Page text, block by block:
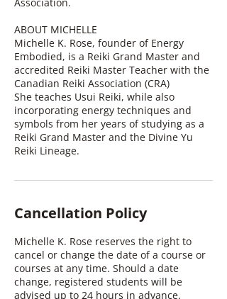
Association.
ABOUT MICHELLE
Michelle K. Rose, founder of Energy
Embodied, is a Reiki Grand Master and
accredited Reiki Master Teacher with the
Canadian Reiki Association (CRA)
She teaches Usui Reiki, while also
incorporating energy techniques and
symbols from her years of studying as a
Reiki Grand Master and the Divine Yu
Reiki Lineage.
Cancellation Policy
Michelle K. Rose reserves the right to
cancel or change the date of a course or
courses at any time. Should a date
change, registered students will be
advised up to 24 hours in advance.